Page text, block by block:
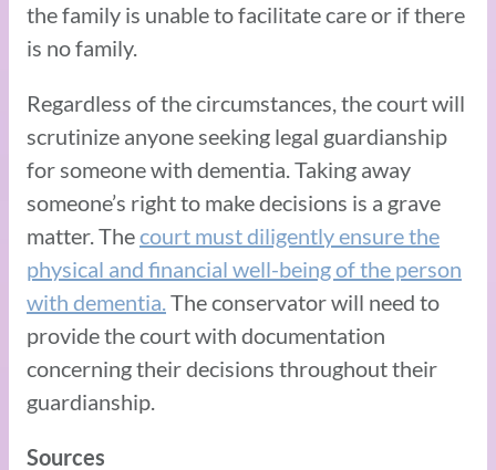
the family is unable to facilitate care or if there
is no family.
Regardless of the circumstances, the court will
scrutinize anyone seeking legal guardianship
for someone with dementia. Taking away
someone’s right to make decisions is a grave
matter. Thecourt must diligently ensure the
physical and financial well-being of the person
with dementia.The conservator will need to
provide the court with documentation
concerning their decisions throughout their
guardianship.
Sources